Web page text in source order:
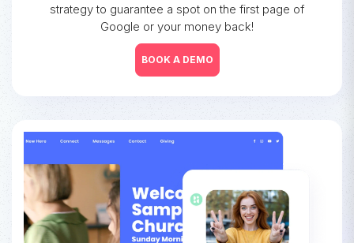
strategy to guarantee a spot on the first page of
Google or your money back!
BOOK A DEMO